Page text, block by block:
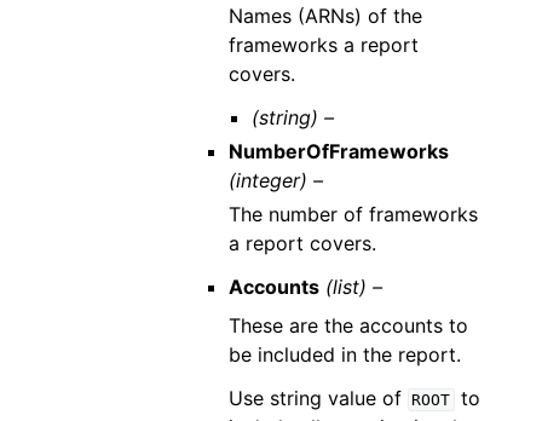
Names (ARNs) of the
frameworks a report
covers.
(string) –
NumberOfFrameworks
(integer) –
The number of frameworks
a report covers.
Accounts (list) –
These are the accounts to
be included in the report.
Use string value of ROOT to